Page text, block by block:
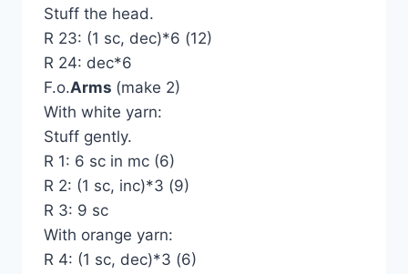
Stuff the head.
R 23: (1 sc, dec)*6 (12)
R 24: dec*6
F.o.Arms (make 2)
With white yarn:
Stuff gently.
R 1: 6 sc in mc (6)
R 2: (1 sc, inc)*3 (9)
R 3: 9 sc
With orange yarn:
R 4: (1 sc, dec)*3 (6)